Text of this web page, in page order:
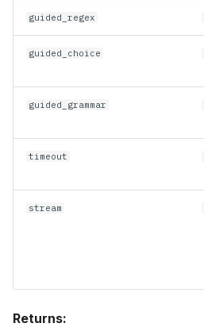
guided_regex
guided_choice
guided_grammar
timeout
stream
Returns: